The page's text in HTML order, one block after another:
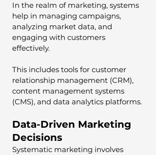
In the realm of marketing, systems
help in managing campaigns,
analyzing market data, and
engaging with customers
effectively.
This includes tools for customer
relationship management (CRM),
content management systems
(CMS), and data analytics platforms.
Data-Driven Marketing
Decisions
Systematic marketing involves